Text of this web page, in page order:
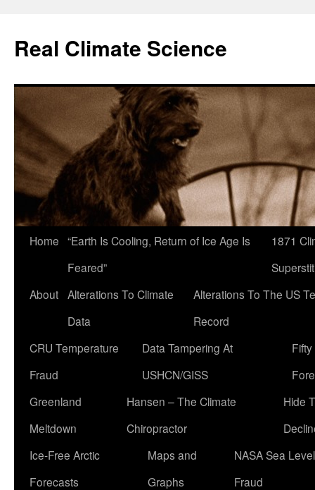
content
Real Climate Science
Home “Earth Is Cooling, Return of Ice Age Is
Feared”
1871
About Alterations To Climate
Data
Alterations To The US
Record
CRU Temperature
Fraud
Data Tampering At
USHCN/GISS
Greenland
Meltdown
Hansen – The Climate
Chiropractor
Hide
Ice-Free Arctic
Forecasts
Maps and
Graphs
NASA Sea Level
Fraud